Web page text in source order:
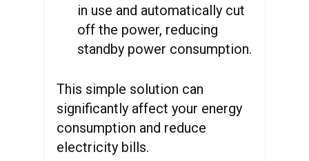
in use and automatically cut
off the power, reducing
standby power consumption.
This simple solution can
significantly affect your energy
consumption and reduce
electricity bills.